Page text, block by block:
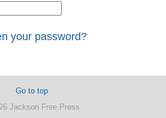
your password?
Go to top
Jackson Free Press